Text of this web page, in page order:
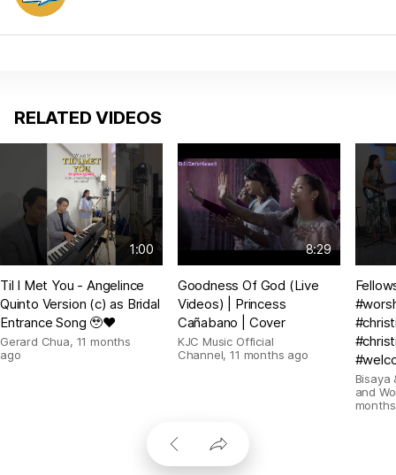
RELATED VIDEOS
1:00
Til I Met You - Angelince
Quinto Version (c) as Bridal
Entrance Song 🥹❤️
Gerard Chua, 11 months
ago
8:29
Goodness Of God (Live
Videos) | Princess
Cañabano | Cover
KJC Music Official
Channel,11 months ago
Bisaya
and